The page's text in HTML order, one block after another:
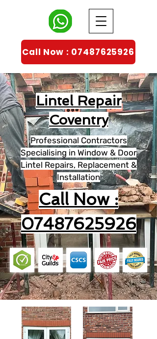
Call Now : 07487625926
Lintel Repair
Coventry
Professional Contractors
Specialising in Window & Door
Lintel Repairs, Replacement &
Installation
Call Now :
07487625926